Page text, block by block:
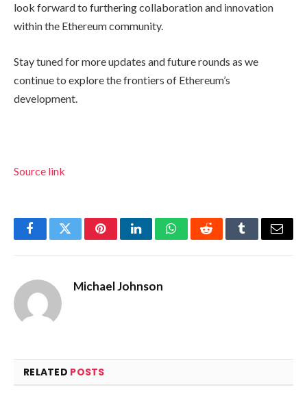
look forward to furthering collaboration and innovation
within the Ethereum community.
Stay tuned for more updates and future rounds as we
continue to explore the frontiers of Ethereum’s
development.
Source link
FacebookTwitterPinterestLinkedInWhatsAppRedditTumblrEmail
Michael Johnson
RELATED POSTS